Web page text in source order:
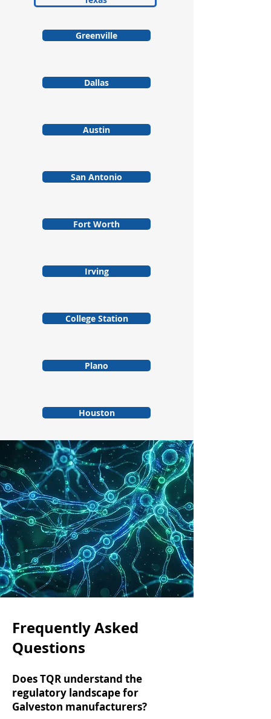
Greenville
Dallas
Austin
San Antonio
Fort Worth
Irving
College Station
Plano
Houston
Frequently Asked
Questions
Does TQR understand the
regulatory landscape for
Galveston manufacturers?